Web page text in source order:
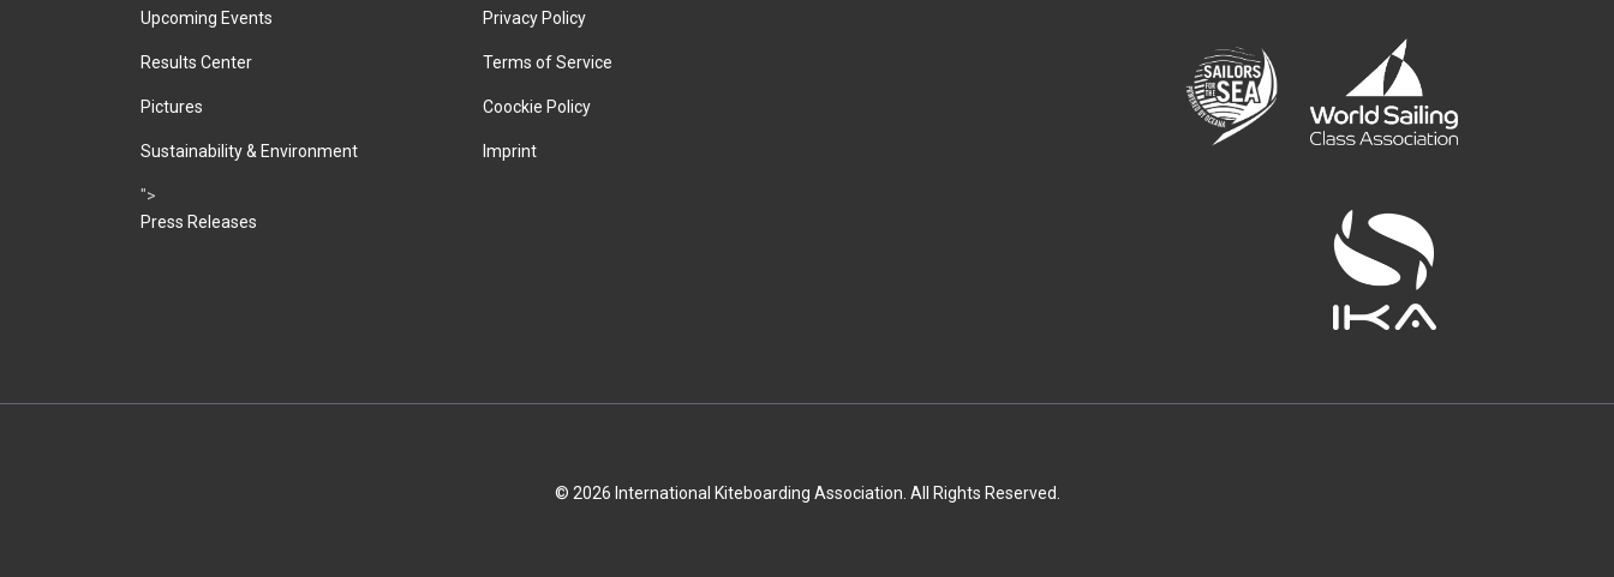
Upcoming Events
Results Center
Pictures
Sustainability & Environment
">
Press Releases
Privacy Policy
Terms of Service
Coockie Policy
Imprint
© 2026 International Kiteboarding Association. All Rights Reserved.